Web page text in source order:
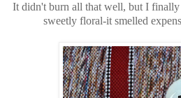
It didn't burn all that well, but I finally
sweetly floral-it smelled